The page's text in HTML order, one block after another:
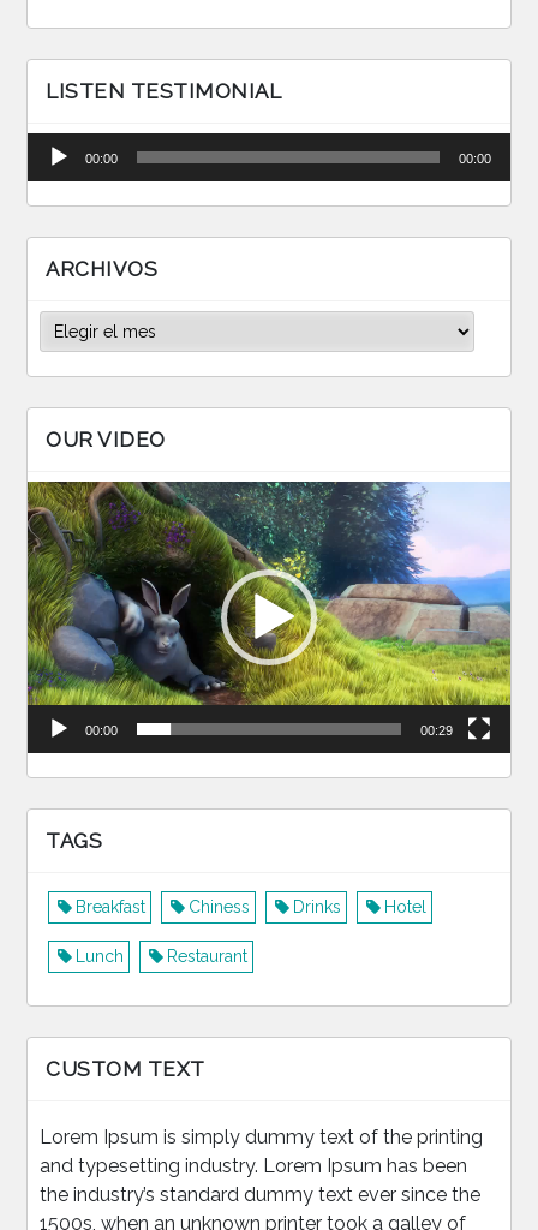
LISTEN TESTIMONIAL
Reproductor
00:00 00:00
ARCHIVOS
Archivos
OUR VIDEO
Reproductor
de
vídeo
00:00 00:29
TAGS
Breakfast Chiness Drinks Hotel
Lunch Restaurant
CUSTOM TEXT
Lorem Ipsum is simply dummy text of the printing
and typesetting industry. Lorem Ipsum has been
the industry’s standard dummy text ever since the
1500s, when an unknown printer took a galley of